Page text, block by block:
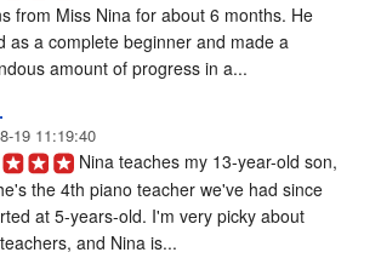
from Miss Nina for about 6 months. He
as a complete beginner and made a
amount of progress in a...
19 11:19:40
Nina teaches my 13-year-old son,
the 4th piano teacher we've had since
at 5-years-old. I'm very picky about
and Nina is...